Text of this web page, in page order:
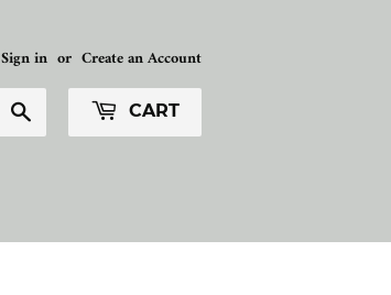
Sign in or Create an Account
CART